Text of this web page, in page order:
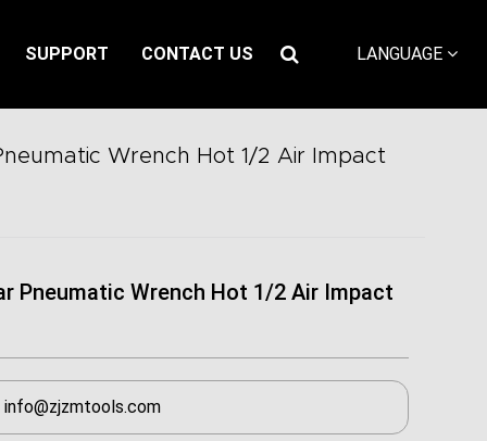
LANGUAGE
SUPPORT CONTACT US
Wrench Hot 1/2 Air Impact
Pneumatic Wrench Hot 1/2 Air Impact
info@zjzmtools.com